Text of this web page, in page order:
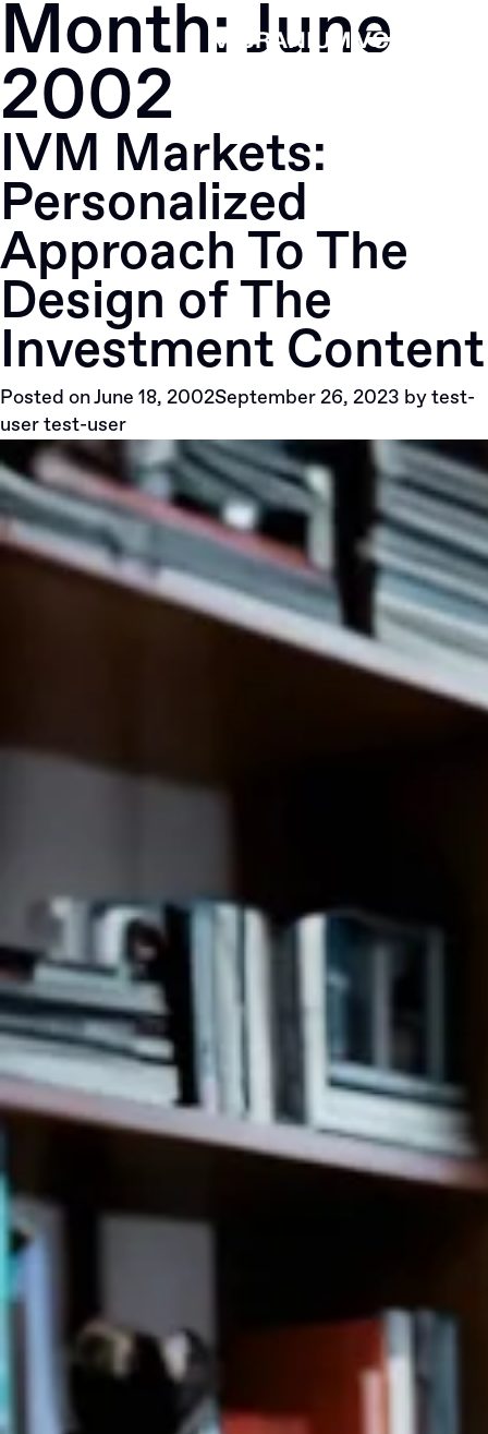
Skip
content
Month: June
2002
IVM Markets:
Personalized
Approach To The
Design of The
Investment Content
Posted onJune 18, 2002September 26, 2023 bytest-
user test-user